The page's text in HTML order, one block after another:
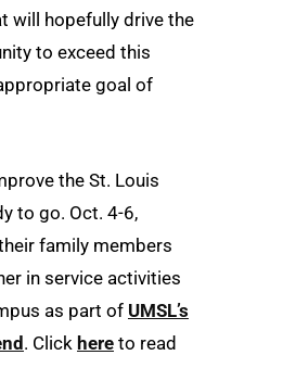
will hopefully drive the
to exceed this
goal of
the St. Louis
to go. Oct. 4-6,
family members
in service activities
as part of UMSL’s
. Click here to read